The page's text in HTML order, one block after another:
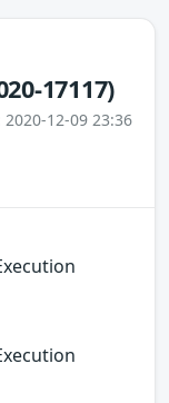
17117)
12-09 23:36